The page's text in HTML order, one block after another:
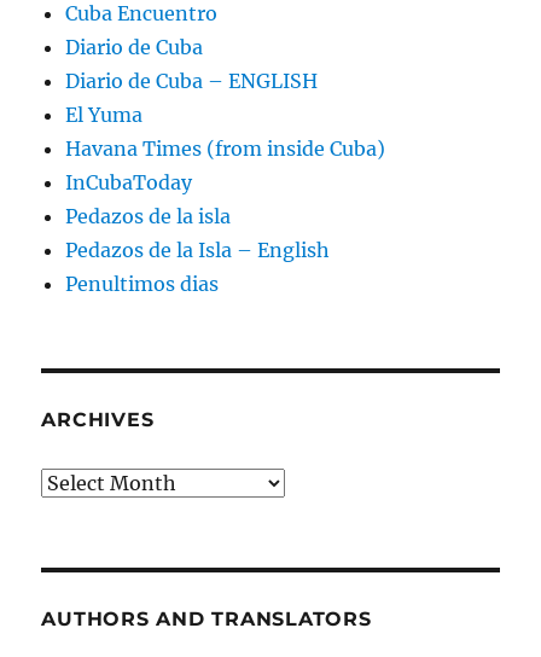
Cuba Encuentro
Diario de Cuba
Diario de Cuba – ENGLISH
El Yuma
Havana Times (from inside Cuba)
InCubaToday
Pedazos de la isla
Pedazos de la Isla – English
Penultimos dias
ARCHIVES
Archives
AUTHORS AND TRANSLATORS